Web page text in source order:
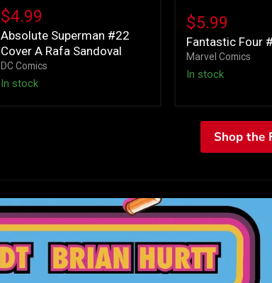
Superman
#22
Cover
A
Rafa
Sandoval
$4.99
Absolute Superman #22
Cover A Rafa Sandoval
DC Comics
In stock
Four
#15
$5.99
Fantastic Four
Marvel Comics
In stock
Shop the